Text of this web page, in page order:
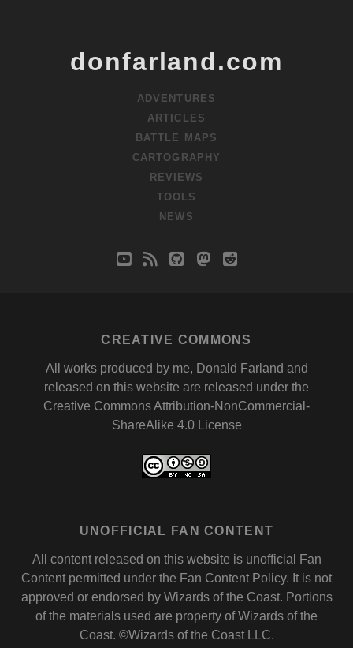
donfarland.com
ADVENTURES
ARTICLES
BATTLE MAPS
CARTOGRAPHY
REVIEWS
TOOLS
NEWS
youtube
rss githubmastodon
reddit
CREATIVE COMMONS
All works produced by me, Donald Farland and
released on this website are released under the
Creative Commons Attribution-NonCommercial-
ShareAlike 4.0 License
UNOFFICIAL FAN CONTENT
All content released on this website is unofficial Fan
Content permitted under the Fan Content Policy. It is not
approved or endorsed by Wizards of the Coast. Portions
of the materials used are property of Wizards of the
Coast. ©Wizards of the Coast LLC.